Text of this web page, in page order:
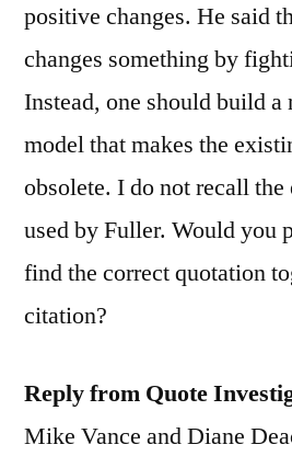
positive changes. He said
changes something by
Instead, one should build a
model that makes the
obsolete. I do not recall
used by Fuller. Would you
find the correct quotation
citation?
Reply from Quote
Mike Vance and Diane